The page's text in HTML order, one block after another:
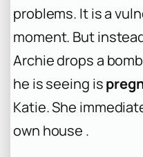
problems. It is a
moment. But
Archie drops a
he is seeing is
Katie. She
own house .